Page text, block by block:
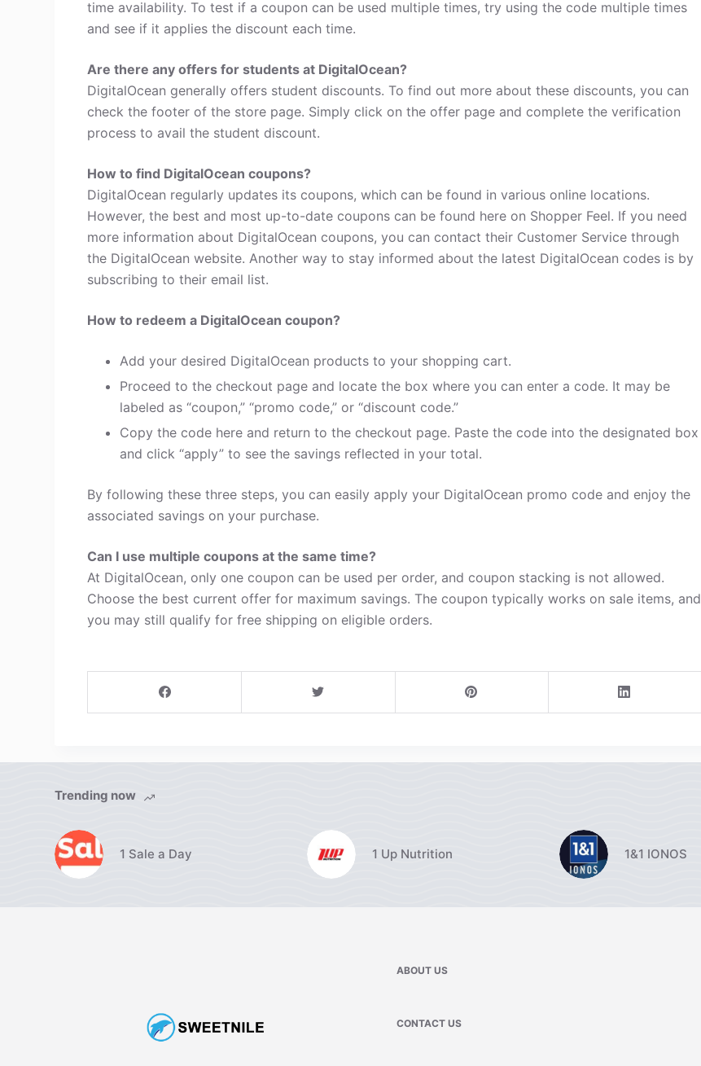
time availability. To test if a coupon can be used multiple times, try using the code multiple times
and see if it applies the discount each time.
Are there any offers for students at DigitalOcean?
DigitalOcean generally offers student discounts. To find out more about these discounts, you can
check the footer of the store page. Simply click on the offer page and complete the verification
process to avail the student discount.
How to find DigitalOcean coupons?
DigitalOcean regularly updates its coupons, which can be found in various online locations.
However, the best and most up-to-date coupons can be found here on Shopper Feel. If you need
more information about DigitalOcean coupons, you can contact their Customer Service through
the DigitalOcean website. Another way to stay informed about the latest DigitalOcean codes is by
subscribing to their email list.
How to redeem a DigitalOcean coupon?
Add your desired DigitalOcean products to your shopping cart.
Proceed to the checkout page and locate the box where you can enter a code. It may be
labeled as “coupon,” “promo code,” or “discount code.”
Copy the code here and return to the checkout page. Paste the code into the designated box
and click “apply” to see the savings reflected in your total.
By following these three steps, you can easily apply your DigitalOcean promo code and enjoy the
associated savings on your purchase.
Can I use multiple coupons at the same time?
At DigitalOcean, only one coupon can be used per order, and coupon stacking is not allowed.
Choose the best current offer for maximum savings. The coupon typically works on sale items, and
you may still qualify for free shipping on eligible orders.
Trending now
1 Sale a Day 1 Up Nutrition 1&1 IONOS
ABOUT US
CONTACT US